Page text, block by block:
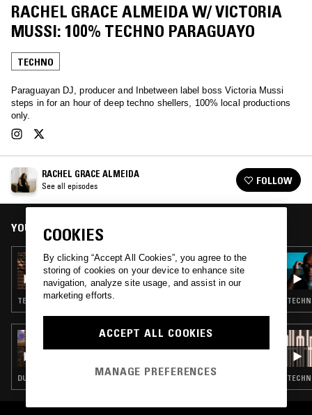
RACHEL GRACE ALMEIDA W/ VICTORIA
MUSSI: 100% TECHNO PARAGUAYO
TECHNO
Paraguayan DJ, producer and Inbetween label boss Victoria Mussi
steps in for an hour of deep techno shellers, 100% local productions
only.
RACHEL GRACE ALMEIDA
See all episodes FOLLOW
YOU MIGHT ALSO LIKE
11 APR 2026
RACHEL GRACE ALMEIDA PRESENTS
TRAJANO
TECHNO
14 JUL 2026
CIRCUITS W/ OLLY CHUBB: SUMMER OF DUB
DUB TECHNO · TECHNO
COOKIES
By clicking “Accept All Cookies”, you agree to the
storing of cookies on your device to enhance site
navigation, analyze site usage, and assist in our
marketing efforts.
ACCEPT ALL COOKIES
MANAGE PREFERENCES